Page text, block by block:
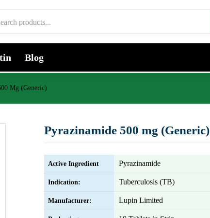
Blog
Mg (Generic)
Pyrazinamide 500 mg (Generic)
Active Ingredient Pyrazinamide
Indication: Tuberculosis (TB)
Manufacturer: Lupin Limited